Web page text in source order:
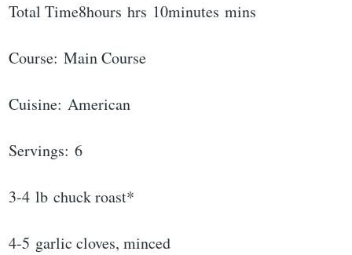
Total Time8hours hrs 10minutes mins
Course: Main Course
Cuisine: American
Servings: 6
3-4 lb chuck roast*
4-5 garlic cloves, minced